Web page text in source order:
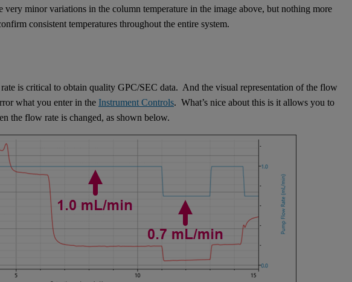
very minor variations in the column temperature in the image above, but nothing more
consistent temperatures throughout the entire system.
is critical to obtain quality GPC/SEC data. And the visual representation of the flow
what you enter in the Instrument Controls. What’s nice about this is it allows you to
the flow rate is changed, as shown below.